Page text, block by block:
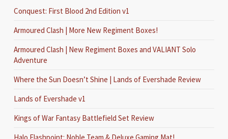
Conquest: First Blood 2nd Edition v1
Armoured Clash | More New Regiment Boxes!
Armoured Clash | New Regiment Boxes and VALIANT Solo
Adventure
Where the Sun Doesn’t Shine | Lands of Evershade Review
Lands of Evershade v1
Kings of War Fantasy Battlefield Set Review